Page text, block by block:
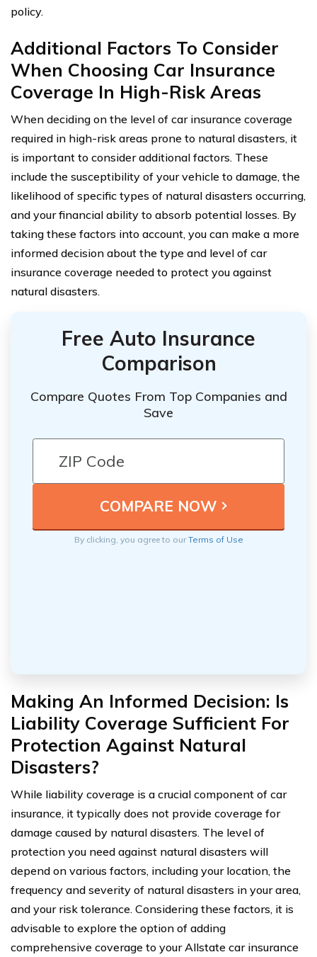
policy.
Additional Factors To Consider
When Choosing Car Insurance
Coverage In High-Risk Areas
When deciding on the level of car insurance coverage
required in high-risk areas prone to natural disasters, it
is important to consider additional factors. These
include the susceptibility of your vehicle to damage, the
likelihood of specific types of natural disasters occurring,
and your financial ability to absorb potential losses. By
taking these factors into account, you can make a more
informed decision about the type and level of car
insurance coverage needed to protect you against
natural disasters.
Free Auto Insurance
Comparison
Compare Quotes From Top Companies and
Save
By clicking, you agree to ourTerms of Use
Making An Informed Decision: Is
Liability Coverage Sufficient For
Protection Against Natural
Disasters?
While liability coverage is a crucial component of car
insurance, it typically does not provide coverage for
damage caused by natural disasters. The level of
protection you need against natural disasters will
depend on various factors, including your location, the
frequency and severity of natural disasters in your area,
and your risk tolerance. Considering these factors, it is
advisable to explore the option of adding
comprehensive coverage to your Allstate car insurance